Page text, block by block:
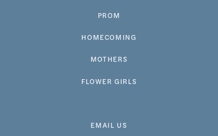
PROM
HOMECOMING
MOTHERS
FLOWER GIRLS
EMAIL US